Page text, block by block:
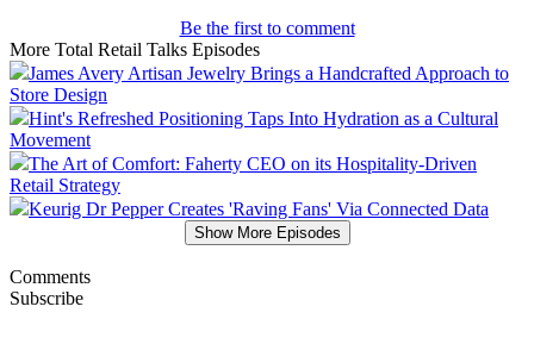
Be the first to comment
More Total Retail Talks Episodes
James Avery Artisan Jewelry Brings a Handcrafted Approach to
Store Design
Hint's Refreshed Positioning Taps Into Hydration as a Cultural
Movement
The Art of Comfort: Faherty CEO on its Hospitality-Driven
Retail Strategy
Keurig Dr Pepper Creates 'Raving Fans' Via Connected Data
Show More Episodes
Comments
Subscribe